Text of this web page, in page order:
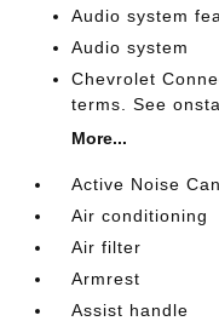
Audio system
Audio system
Chevrolet
terms. See
More...
Active Noise
Air conditioning
Air filter
Armrest
Assist handle